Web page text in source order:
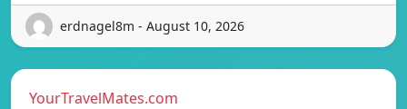
erdnagel8m - August 10, 2026
YourTravelMates.com